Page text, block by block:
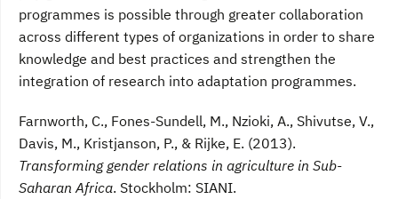
programmes is possible through greater collaboration
across different types of organizations in order to share
knowledge and best practices and strengthen the
integration of research into adaptation programmes.
Farnworth, C., Fones-Sundell, M., Nzioki, A., Shivutse, V.,
Davis, M., Kristjanson, P., & Rijke, E. (2013).
Transforming gender relations in agriculture in Sub-
Saharan Africa. Stockholm: SIANI.